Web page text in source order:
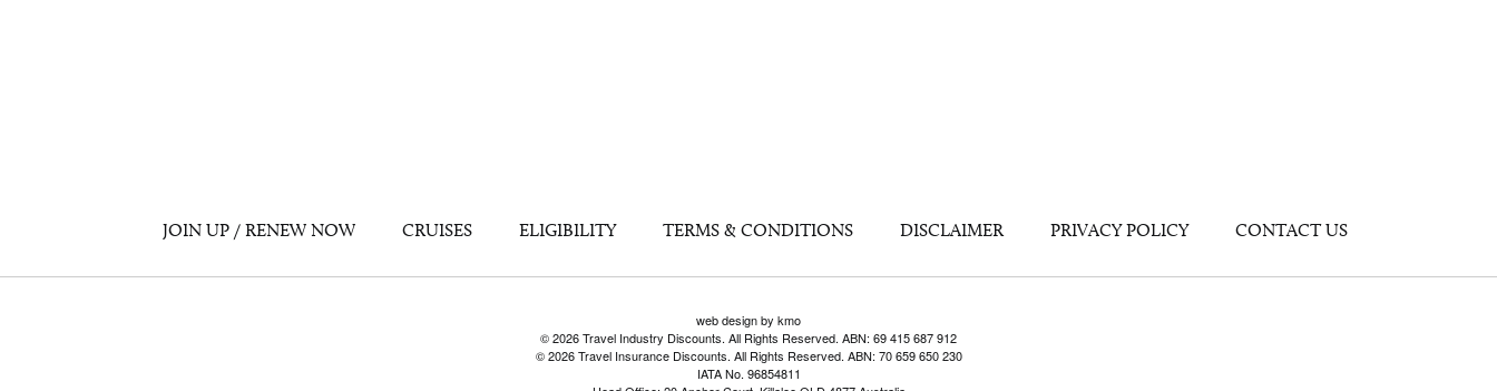
JOIN UP / RENEW NOW CRUISES ELIGIBILITY TERMS & CONDITIONS DISCLAIMER PRIVACY POLICY CONTACT US
web design by kmo
© 2026 Travel Industry Discounts. All Rights Reserved. ABN: 69 415 687 912
© 2026 Travel Insurance Discounts. All Rights Reserved. ABN: 70 659 650 230
IATA No. 96854811